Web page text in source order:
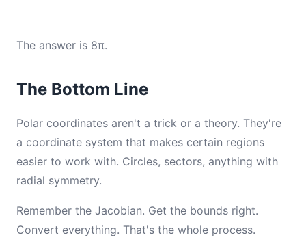
The answer is 8π.
The Bottom Line
Polar coordinates aren't a trick or a theory. They're
a coordinate system that makes certain regions
easier to work with. Circles, sectors, anything with
radial symmetry.
Remember the Jacobian. Get the bounds right.
Convert everything. That's the whole process.